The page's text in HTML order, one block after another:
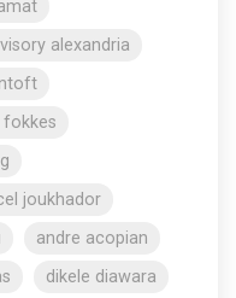
alexandria
fokkes
joukhador
andre acopian
dikele diawara